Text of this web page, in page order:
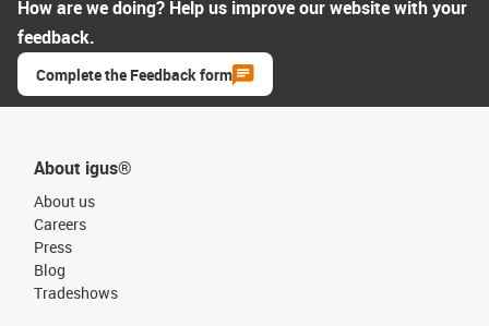
How are we doing? Help us improve our website with your
feedback.
Complete the Feedback form
About igus®
About us
Careers
Press
Blog
Tradeshows